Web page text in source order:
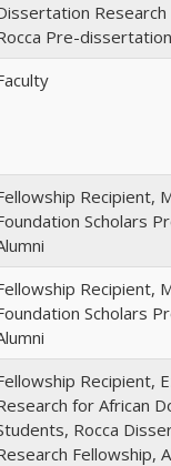
Research
Pre-
Recipient,
Scholars
Recipient,
Scholars
Recipient,
for African
Rocca
Fellowship,